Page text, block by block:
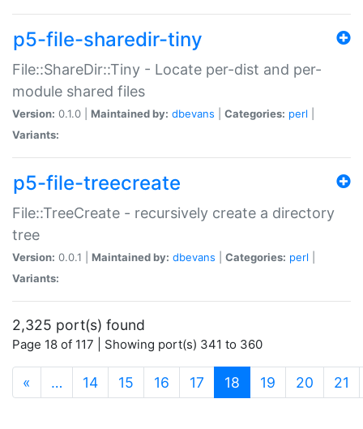
p5-file-sharedir-tiny
File::ShareDir::Tiny - Locate per-dist and per-
module shared files
Version: 0.1.0 | Maintained by: dbevans Categories: perl
Variants:
p5-file-treecreate
File::TreeCreate - recursively create a directory
tree
Version: 0.0.1 | Maintained by: dbevans Categories: perl
Variants:
2,325 port(s) found
Page 18 of 117 | Showing port(s) 341 to 360
« … 14 15 16 17 18 (current)
19 20 21